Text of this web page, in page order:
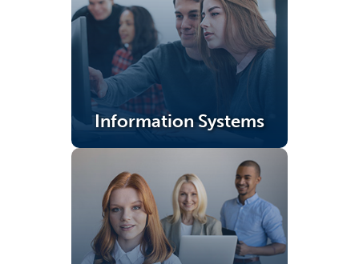
Information Systems
(opens in a new tab)